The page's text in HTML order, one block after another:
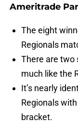
Ameritrade
The eight
Regionals
There are two
much like the
It’s nearly
Regionals
bracket.